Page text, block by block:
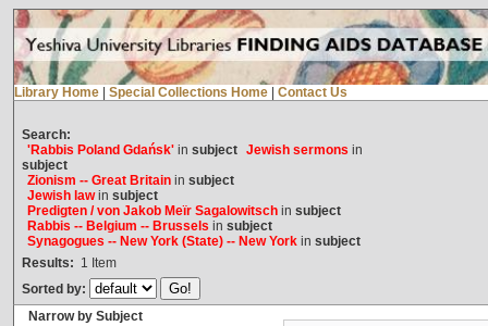
Library Home Special Collections Home Contact Us
Search:
'Rabbis Poland Gdańsk'in subject Jewish sermons in
subject
Zionism -- Great Britainin subject
Jewish lawin subject
Predigten / von Jakob Meïr Sagalowitschin subject
Rabbis -- Belgium -- Brussels in subject
Synagogues -- New York (State) -- New Yorkin subject
Results: 1 Item
Sorted by:
Narrow by Subject